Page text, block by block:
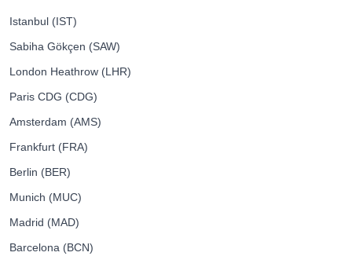
Istanbul (IST)
Sabiha Gökçen (SAW)
London Heathrow (LHR)
Paris CDG (CDG)
Amsterdam (AMS)
Frankfurt (FRA)
Berlin (BER)
Munich (MUC)
Madrid (MAD)
Barcelona (BCN)